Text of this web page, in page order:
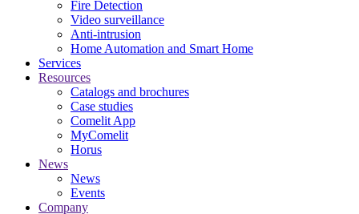
Fire Detection
Video surveillance
Anti-intrusion
Home Automation and Smart Home
Services
Resources
Catalogs and brochures
Case studies
Comelit App
MyComelit
Horus
News
News
Events
Company